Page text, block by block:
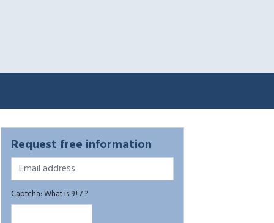
Request free information
Captcha: What is 9+7 ?